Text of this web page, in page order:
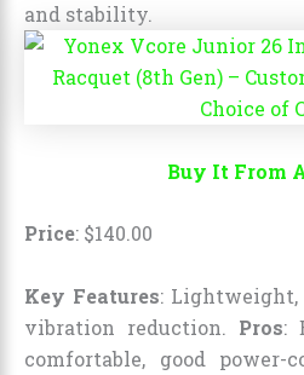
and stability.
Buy It From
Price: $140.00
Key Features:
vibration reduction. Pros:
comfortable, good power-